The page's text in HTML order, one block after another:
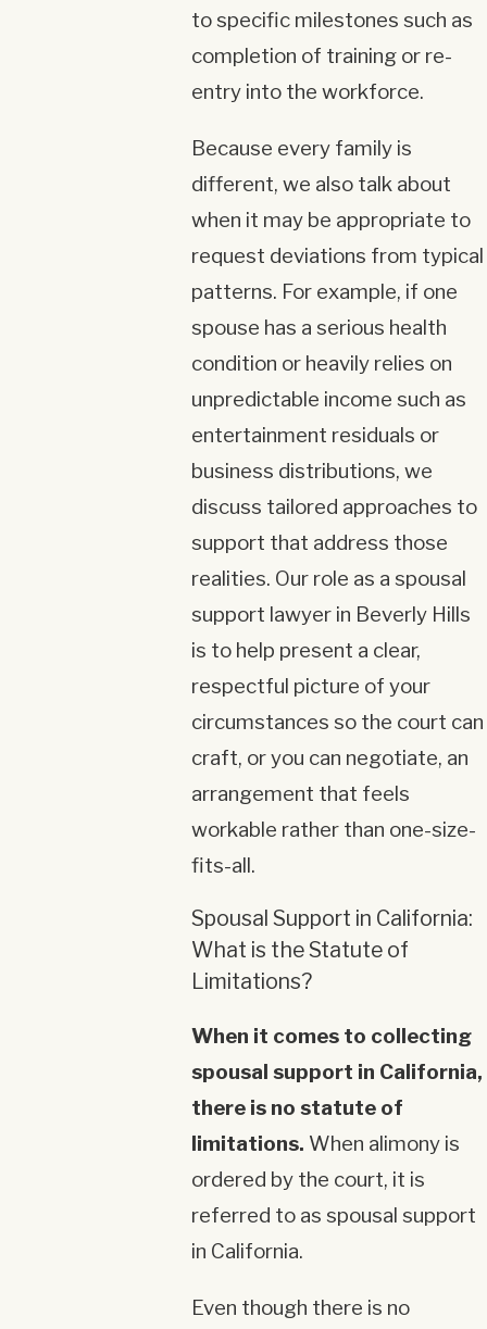
to specific milestones such as
completion of training or re-
entry into the workforce.
Because every family is
different, we also talk about
when it may be appropriate to
request deviations from typical
patterns. For example, if one
spouse has a serious health
condition or heavily relies on
unpredictable income such as
entertainment residuals or
business distributions, we
discuss tailored approaches to
support that address those
realities. Our role as a spousal
support lawyer in Beverly Hills
is to help present a clear,
respectful picture of your
circumstances so the court can
craft, or you can negotiate, an
arrangement that feels
workable rather than one-size-
fits-all.
Spousal Support in California:
What is the Statute of
Limitations?
When it comes to collecting
spousal support in California,
there is no statute of
limitations. When alimony is
ordered by the court, it is
referred to as spousal support
in California.
Even though there is no